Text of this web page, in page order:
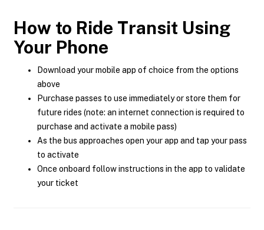
How to Ride Transit Using
Your Phone
Download your mobile app of choice from the options
above
Purchase passes to use immediately or store them for
future rides (note: an internet connection is required to
purchase and activate a mobile pass)
As the bus approaches open your app and tap your pass
to activate
Once onboard follow instructions in the app to validate
your ticket